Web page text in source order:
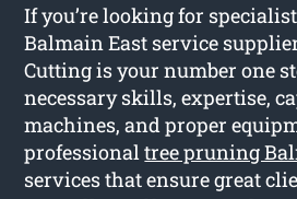
If you’re looking for
Balmain East service
Cutting is your number one
necessary skills, expertise,
machines, and proper
professionaltree pruning
services that ensure great